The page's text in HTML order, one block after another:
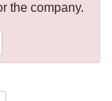
the company.